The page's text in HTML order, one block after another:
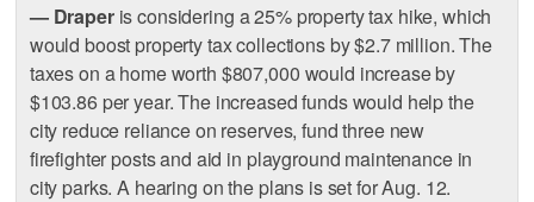
— Draperis considering a 25% property tax hike, which
would boost property tax collections by $2.7 million. The
taxes on a home worth $807,000 would increase by
$103.86 per year. The increased funds would help the
city reduce reliance on reserves, fund three new
firefighter posts and aid in playground maintenance in
city parks. A hearing on the plans is set for Aug. 12.